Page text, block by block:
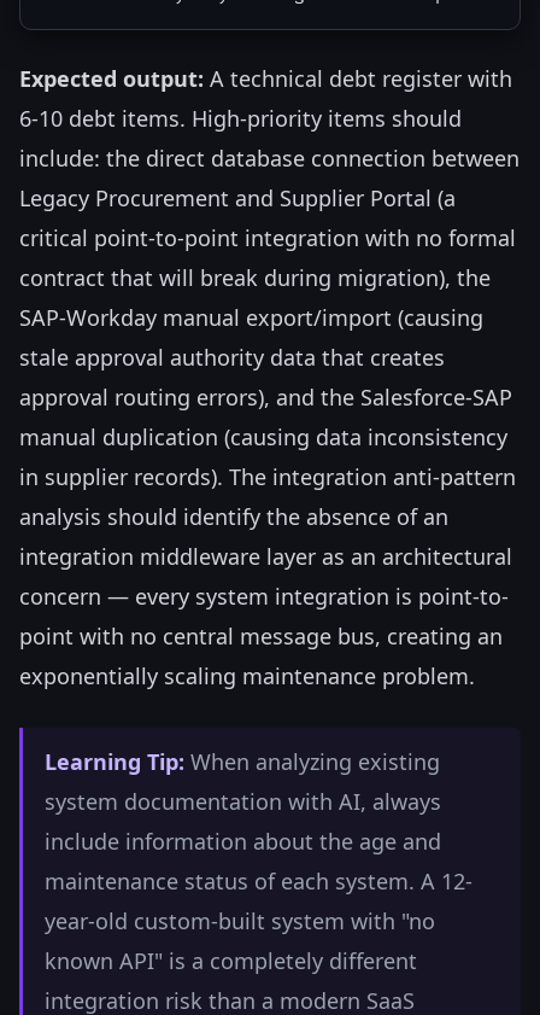
Expected output: A technical debt register with
6-10 debt items. High-priority items should
include: the direct database connection between
Legacy Procurement and Supplier Portal (a
critical point-to-point integration with no formal
contract that will break during migration), the
SAP-Workday manual export/import (causing
stale approval authority data that creates
approval routing errors), and the Salesforce-SAP
manual duplication (causing data inconsistency
in supplier records). The integration anti-pattern
analysis should identify the absence of an
integration middleware layer as an architectural
concern — every system integration is point-to-
point with no central message bus, creating an
exponentially scaling maintenance problem.
Learning Tip: When analyzing existing
system documentation with AI, always
include information about the age and
maintenance status of each system. A 12-
year-old custom-built system with "no
known API" is a completely different
integration risk than a modern SaaS